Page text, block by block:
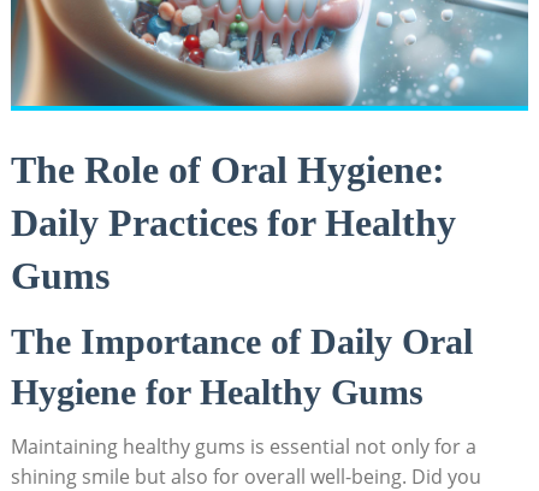
The Role of Oral Hygiene:
Daily Practices for Healthy
Gums
The Importance of Daily Oral
Hygiene for Healthy Gums
Maintaining healthy gums is essential not only for a
shining smile but also for overall well-being. Did you